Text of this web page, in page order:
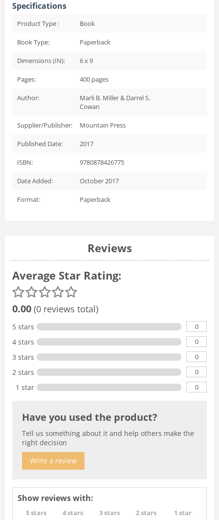
Specifications
Product Type : Book
Book Type: Paperback
Dimensions (IN): 6 x 9
Pages: 400 pages
Author:
Marli B. Miller & Darrel S.
Cowan
Supplier/Publisher: Mountain Press
Published Date: 2017
ISBN: 9780878426775
Date Added: October 2017
Format: Paperback
Reviews
Average Star Rating:
0.00 (0 reviews total)
5 stars 0
4 stars 0
3 stars 0
2 stars 0
1 star 0
Have you used the product?
Tell us something about it and help others make the
right decision
Write a review
Show reviews with:
5 stars 4 stars 3 stars 2 stars 1 star